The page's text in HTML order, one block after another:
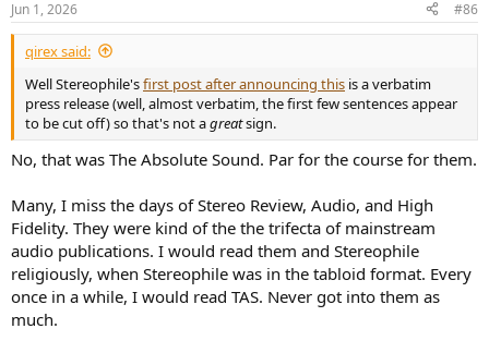
s
:
Jun 1, 2026 #86
qirex said:
Well Stereophile'sfirst post after announcing this is a verbatim
press release (well, almost verbatim, the first few sentences appear
to be cut off) so that's not agreatsign.
No, that was The Absolute Sound. Par for the course for them.
Many, I miss the days of Stereo Review, Audio, and High
Fidelity. They were kind of the the trifecta of mainstream
audio publications. I would read them and Stereophile
religiously, when Stereophile was in the tabloid format. Every
once in a while, I would read TAS. Never got into them as
much.